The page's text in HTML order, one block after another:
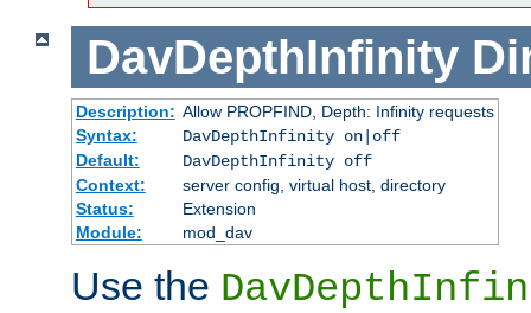
DavDepthInfinity
Description: Allow PROPFIND, Depth: Infinity requests
Syntax:
DavDepthInfinity on|off
Default:
DavDepthInfinity off
Context:
server config, virtual host, directory
Status:
Extension
Module:
mod_dav
Use the